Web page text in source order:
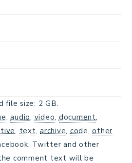
file size: 2 GB.
,audio, video, document,
, text, archive, code,other.
Twitter and other
comment text will be